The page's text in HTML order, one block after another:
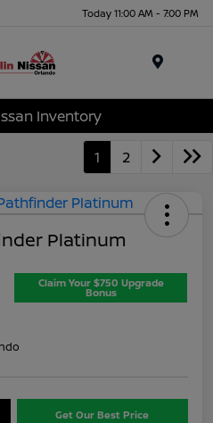
Today 11:00 AM - 7:00 PM
Inventory
1 2
Platinum
Claim Your $750 Upgrade
Bonus
Get Our Best Price